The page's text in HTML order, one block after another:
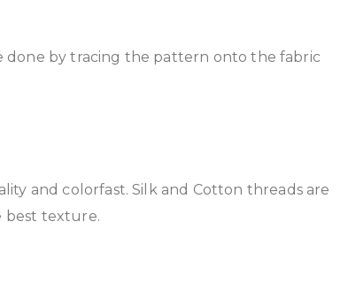
done by tracing the pattern onto the fabric
and colorfast. Silk and Cotton threads are
best texture.